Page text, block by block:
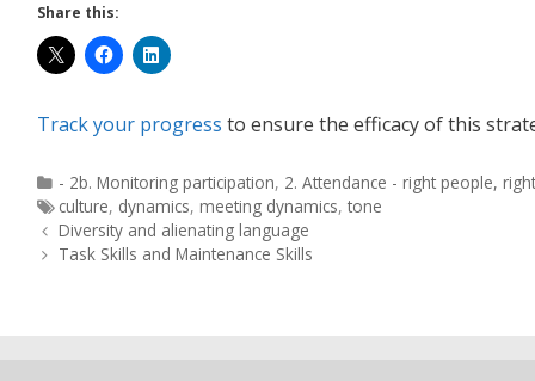
Share this:
Track your progress to ensure the efficacy of this
- 2b. Monitoring participation, 2. Attendance - right people,
culture, dynamics, meeting dynamics, tone
Diversity and alienating language
Task Skills and Maintenance Skills